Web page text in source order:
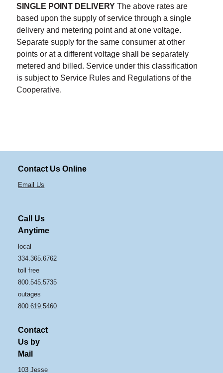
SINGLE POINT DELIVERYThe above rates are
based upon the supply of service through a single
delivery and metering point and at one voltage.
Separate supply for the same consumer at other
points or at a different voltage shall be separately
metered and billed. Service under this classification
is subject to Service Rules and Regulations of the
Cooperative.
Contact Us Online
Email Us
Call Us
Anytime
local
334.365.6762
toll free
800.545.5735
outages
800.619.5460
Contact
Us by
Mail
103 Jesse